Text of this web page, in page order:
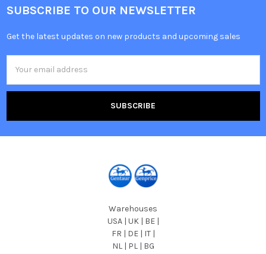
SUBSCRIBE TO OUR NEWSLETTER
Get the latest updates on new products and upcoming sales
Address
Warehouses
USA | UK | BE |
FR | DE | IT |
NL | PL | BG